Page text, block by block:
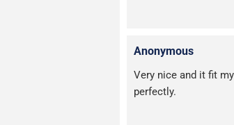
Anonymous
Very nice and it fit my
perfectly.